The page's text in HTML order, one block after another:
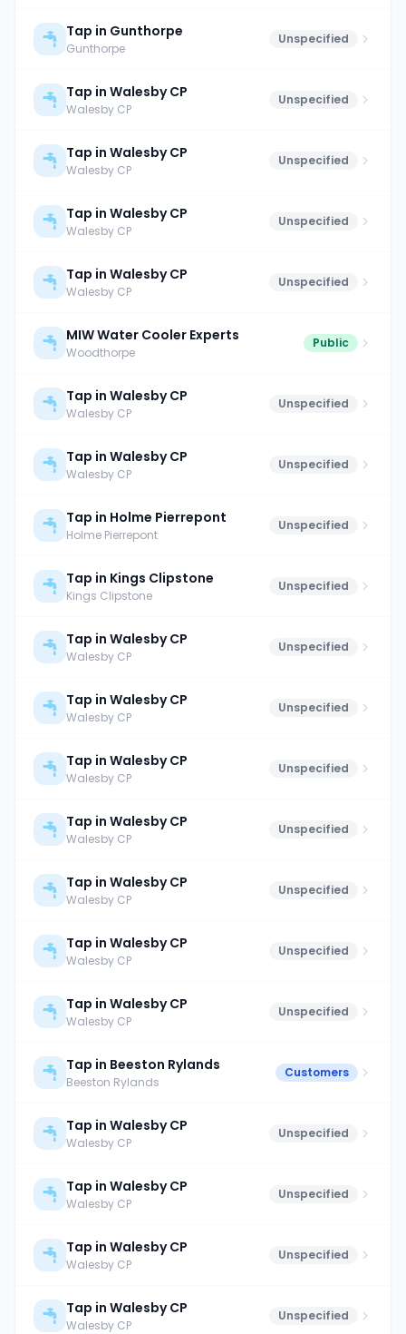
Tap in Gunthorpe
Gunthorpe
Unspecified
Tap in Walesby CP
Walesby CP
Unspecified
Tap in Walesby CP
Walesby CP
Unspecified
Tap in Walesby CP
Walesby CP
Unspecified
Tap in Walesby CP
Walesby CP
Unspecified
MIW Water Cooler Experts
Woodthorpe
Public
Tap in Walesby CP
Walesby CP
Unspecified
Tap in Walesby CP
Walesby CP
Unspecified
Tap in Holme Pierrepont
Holme Pierrepont
Unspecified
Tap in Kings Clipstone
Kings Clipstone
Unspecified
Tap in Walesby CP
Walesby CP
Unspecified
Tap in Walesby CP
Walesby CP
Unspecified
Tap in Walesby CP
Walesby CP
Unspecified
Tap in Walesby CP
Walesby CP
Unspecified
Tap in Walesby CP
Walesby CP
Unspecified
Tap in Walesby CP
Walesby CP
Unspecified
Tap in Walesby CP
Walesby CP
Unspecified
Tap in Beeston Rylands
Beeston Rylands
Customers
Tap in Walesby CP
Walesby CP
Unspecified
Tap in Walesby CP
Walesby CP
Unspecified
Tap in Walesby CP
Walesby CP
Unspecified
Tap in Walesby CP
Walesby CP
Unspecified